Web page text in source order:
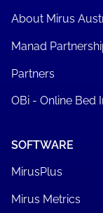
About Mirus
Manad
Partners
OBi - Online Bed
SOFTWARE
MirusPlus
Mirus Metrics